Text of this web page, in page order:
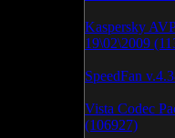
Kaspersky
19\02\2009
SpeedFan
Vista Codec
(106927)